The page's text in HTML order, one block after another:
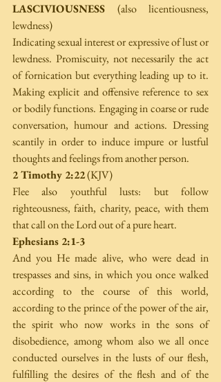
LASCIVIOUSNESS (also licentiousness,
lewdness)
Indicating sexual interest or expressive of lust or
lewdness. Promiscuity, not necessarily the act
of fornication but everything leading up to it.
Making explicit and offensive reference to sex
or bodily functions. Engaging in coarse or rude
conversation, humour and actions. Dressing
scantily in order to induce impure or lustful
thoughts and feelings from another person.
2 Timothy 2:22 (KJV)
Flee also youthful lusts: but follow
righteousness, faith, charity, peace, with them
that call on the Lord out of a pure heart.
Ephesians 2:1-3
And you He made alive, who were dead in
trespasses and sins, in which you once walked
according to the course of this world,
according to the prince of the power of the air,
the spirit who now works in the sons of
disobedience, among whom also we all once
conducted ourselves in the lusts of our flesh,
fulfilling the desires of the flesh and of the